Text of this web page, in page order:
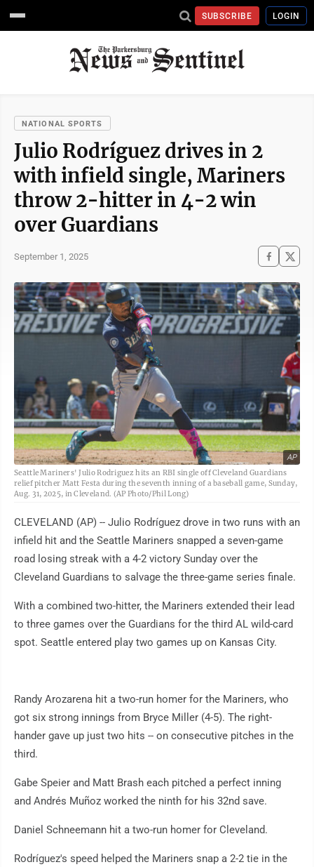
SUBSCRIBE LOGIN
NATIONAL SPORTS
Julio Rodríguez drives in 2
with infield single, Mariners
throw 2-hitter in 4-2 win
over Guardians
September 1, 2025
AP
Seattle Mariners' Julio Rodriguez hits an RBI single off Cleveland Guardians
relief pitcher Matt Festa during the seventh inning of a baseball game, Sunday,
Aug. 31, 2025, in Cleveland. (AP Photo/Phil Long)
CLEVELAND (AP) -- Julio Rodríguez drove in two runs with an
infield hit and the Seattle Mariners snapped a seven-game
road losing streak with a 4-2 victory Sunday over the
Cleveland Guardians to salvage the three-game series finale.
With a combined two-hitter, the Mariners extended their lead
to three games over the Guardians for the third AL wild-card
spot. Seattle entered play two games up on Kansas City.
Randy Arozarena hit a two-run homer for the Mariners, who
got six strong innings from Bryce Miller (4-5). The right-
hander gave up just two hits -- on consecutive pitches in the
third.
Gabe Speier and Matt Brash each pitched a perfect inning
and Andrés Muñoz worked the ninth for his 32nd save.
Daniel Schneemann hit a two-run homer for Cleveland.
Rodríguez's speed helped the Mariners snap a 2-2 tie in the